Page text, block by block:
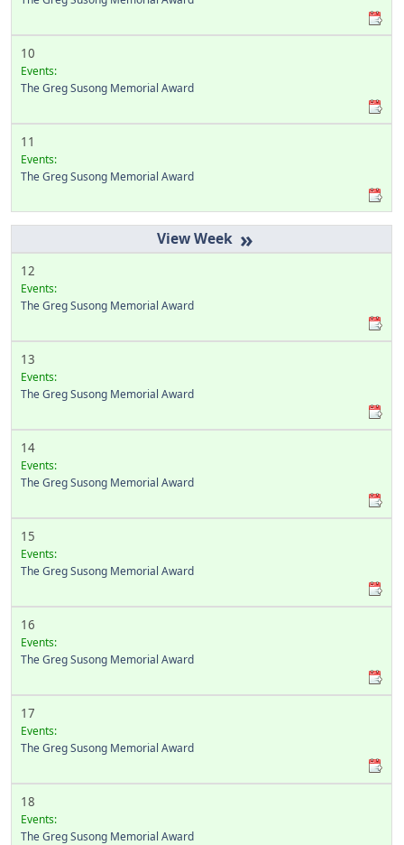
10
Events:
The Greg Susong Memorial Award
11
Events:
The Greg Susong Memorial Award
»
12
Events:
The Greg Susong Memorial Award
13
Events:
The Greg Susong Memorial Award
14
Events:
The Greg Susong Memorial Award
15
Events:
The Greg Susong Memorial Award
16
Events:
The Greg Susong Memorial Award
17
Events:
The Greg Susong Memorial Award
18
Events:
The Greg Susong Memorial Award